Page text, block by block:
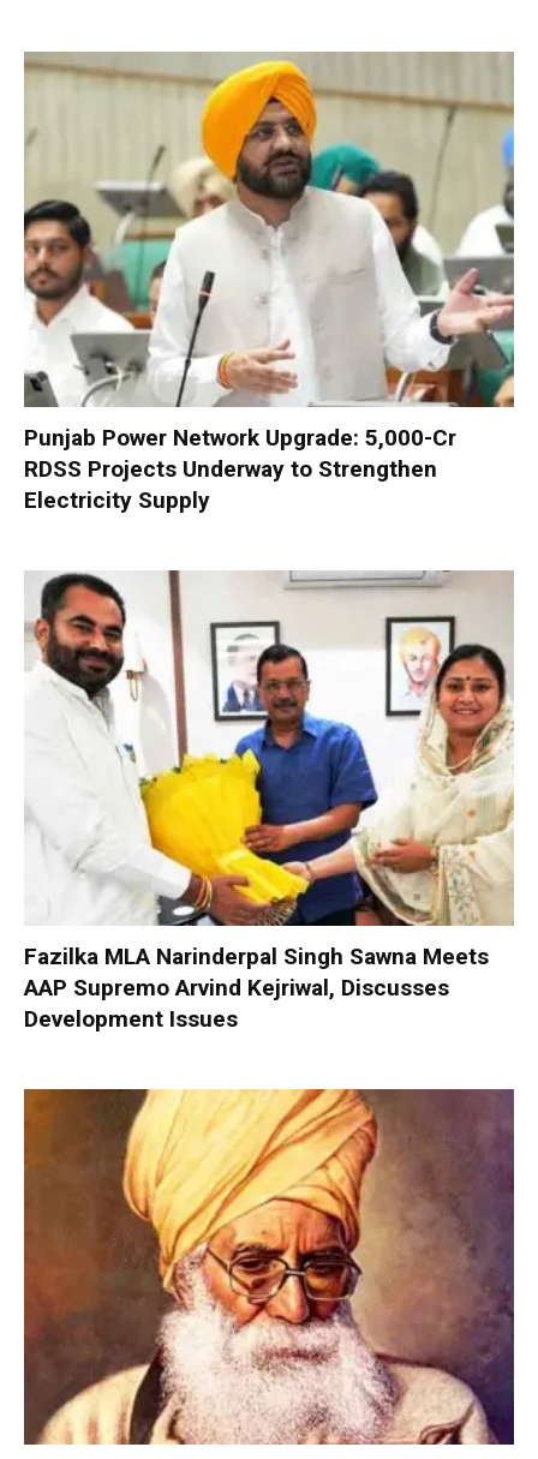
Punjab Power Network Upgrade: ₹5,000-Cr
RDSS Projects Underway to Strengthen
Electricity Supply
Fazilka MLA Narinderpal Singh Sawna Meets
AAP Supremo Arvind Kejriwal, Discusses
Development Issues